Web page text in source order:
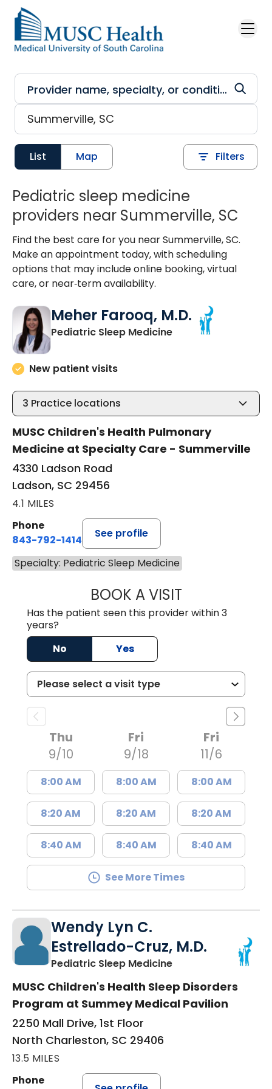
Skip to main content
List Map Filters
Pediatric sleep medicine
providers near Summerville, SC
Find the best care for you near Summerville, SC.
Make an appointment today, with scheduling
options that may include online booking, virtual
care, or near‑term availability.
Meher Farooq, M.D.
Pediatric Sleep Medicinein Ladson, SC
New patient visits
3 Practice locations
MUSC Children's Health Pulmonary
Medicine at Specialty Care - Summerville
4330 Ladson Road
Ladson, SC 29456
4.1 MILES
Phone
843-792-1414
See profile
Specialty: Pediatric Sleep Medicine
BOOK A VISITMEHER
Has the patient seen this provider within 3
years?
No
Yes
Thu
9/10
8:00 AM
8:20 AM
8:40 AM
Fri
9/18
8:00 AM
8:20 AM
8:40 AM
Fri
11/6
8:00 AM
8:20 AM
8:40 AM
See More Times
Wendy Lyn C.
Estrellado-Cruz, M.D.
Pediatric Sleep Medicinein North
MUSC Children's Health Sleep Disorders
Program at Summey Medical Pavilion
2250 Mall Drive, 1st Floor
North Charleston, SC 29406
13.5 MILES
Phone